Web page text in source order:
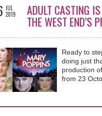
JUL
2019
ADULT CASTING
THE WEST END’S
Ready to
doing just
production
from 23